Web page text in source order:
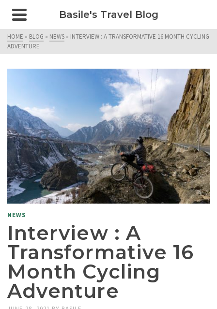
Basile's Travel Blog
HOME » BLOG » NEWS » INTERVIEW : A TRANSFORMATIVE 16 MONTH CYCLING
ADVENTURE
NEWS
Interview : A
Transformative 16
Month Cycling
Adventure